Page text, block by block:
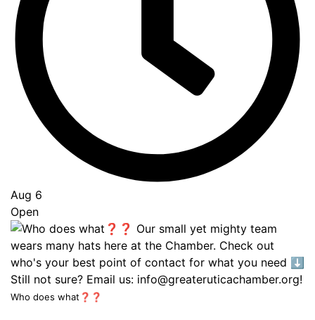
Aug 6
Open
Who does what❓❓